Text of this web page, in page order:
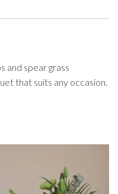
and spear grass
that suits any occasion.